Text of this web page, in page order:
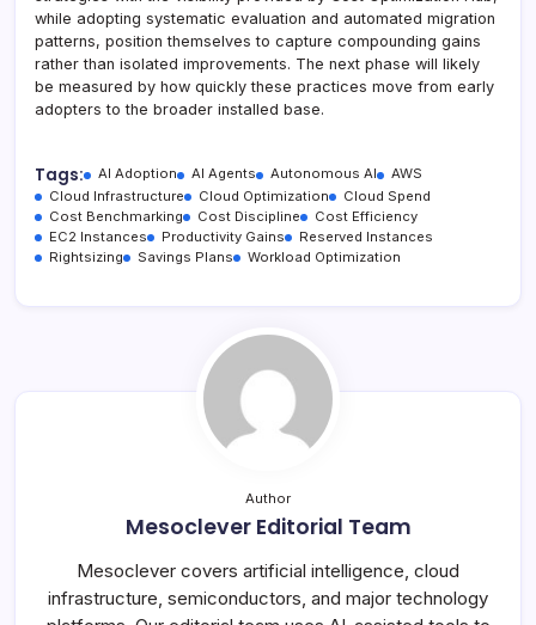
while adopting systematic evaluation and automated migration
patterns, position themselves to capture compounding gains
rather than isolated improvements. The next phase will likely
be measured by how quickly these practices move from early
adopters to the broader installed base.
Tags: AI Adoption AI Agents Autonomous AI
AWS
Cloud Infrastructure
Cloud Optimization
Cloud Spend
Cost Benchmarking
Cost Discipline
Cost Efficiency
EC2 Instances
Productivity Gains
Reserved Instances
Rightsizing
Savings Plans Workload Optimization
Author
Mesoclever Editorial Team
Mesoclever covers artificial intelligence, cloud
infrastructure, semiconductors, and major technology